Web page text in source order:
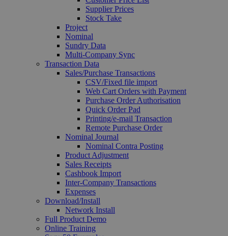
Supplier Prices
Stock Take
Project
Nominal
Sundry Data
Multi-Company Sync
Transaction Data
Sales/Purchase Transactions
CSV/Fixed file import
Web Cart Orders with Payment
Purchase Order Authorisation
Quick Order Pad
Printing/e-mail Transaction
Remote Purchase Order
Nominal Journal
Nominal Contra Posting
Product Adjustment
Sales Receipts
Cashbook Import
Inter-Company Transactions
Expenses
Download/Install
Network Install
Full Product Demo
Online Training